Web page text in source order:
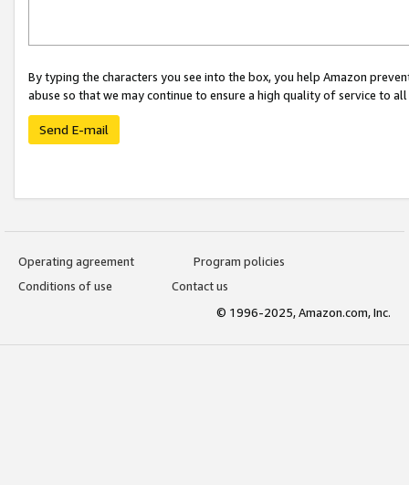
By typing the characters you see into the box, you help Amazon
abuse so that we may continue to ensure a high quality of service to
Send E-mail
Operating agreement
Program policies
Conditions of use
Contact us
© 1996-2025, Amazon.com, Inc.